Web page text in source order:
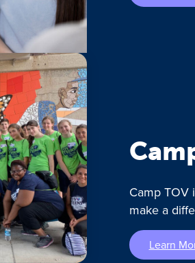
Camp TOV
make a
Learn